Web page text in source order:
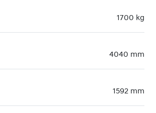
1700 kg
4040 mm
1592 mm